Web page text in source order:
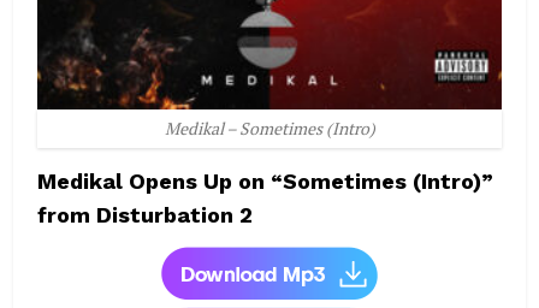
Medikal – Sometimes (Intro)
Medikal Opens Up on “Sometimes (Intro)”
from Disturbation 2